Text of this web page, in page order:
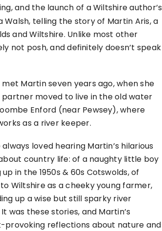
and the launch of a Wiltshire author’s
Walsh, telling the story of Martin Aris, a
and Wiltshire. Unlike most other
not posh, and definitely doesn’t speak
Martin seven years ago, when she
partner moved to live in the old water
Enford (near Pewsey), where
as a river keeper.
always loved hearing Martin’s hilarious
country life: of a naughty little boy
in the 1950s & 60s Cotswolds, of
Wiltshire as a cheeky young farmer,
up a wise but still sparky river
was these stories, and Martin’s
provoking reflections about nature and